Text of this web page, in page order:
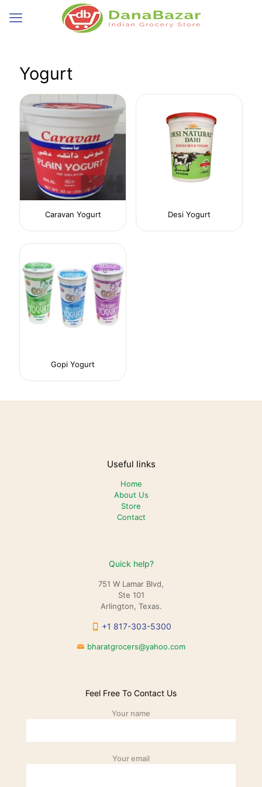
Yogurt
Caravan Yogurt Desi Yogurt
Gopi Yogurt
Useful links
Home
About Us
Store
Contact
Quick help?
751 W Lamar Blvd,
Ste 101
Arlington, Texas.
+1 817-303-5300
bharatgrocers@yahoo.com
Feel Free To Contact Us
Your name
Your email